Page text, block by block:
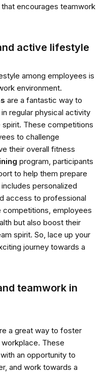
encourages teamwork
active lifestyle
among employees is
environment.
are a fantastic way to
regular physical activity
These competitions
to challenge
their overall fitness
program, participants
to help them prepare
personalized
access to professional
competitions, employees
but also boost their
spirit. So, lace up your
journey towards a
teamwork in
a great way to foster
These
an opportunity to
and work towards a